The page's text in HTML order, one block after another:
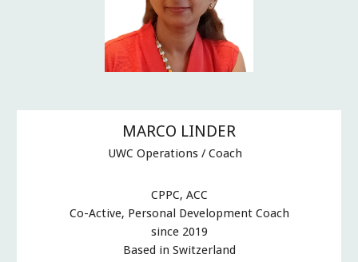
MARCO LINDER
UWC Operations / Coach
CPPC, ACC
Co-Active, Personal Development Coach
since 2019
Based in Switzerland